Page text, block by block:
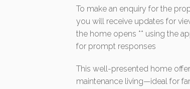
To make an enquiry for the
you will receive updates for
the home opens ** using the
for prompt responses
This well-presented home
maintenance living—ideal for